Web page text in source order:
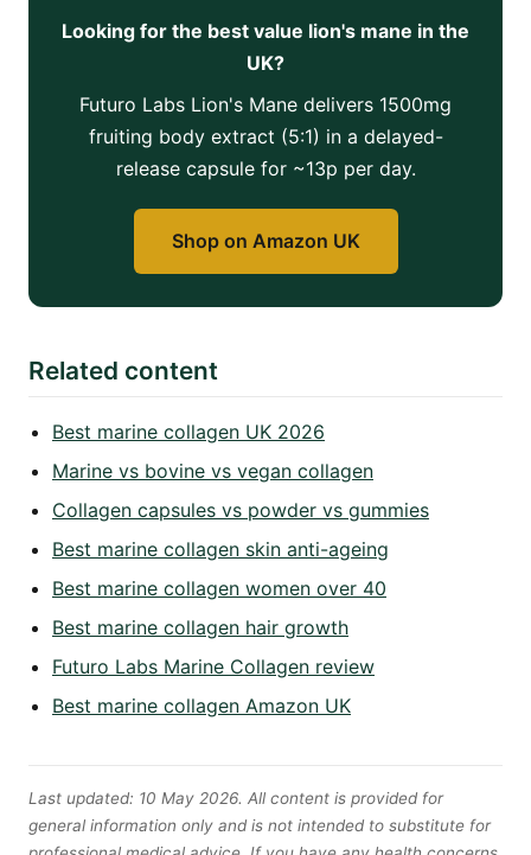
Looking for the best value lion's mane in the
UK?
Futuro Labs Lion's Mane delivers 1500mg
fruiting body extract (5:1) in a delayed-
release capsule for ~13p per day.
Shop on Amazon UK
Related content
Best marine collagen UK 2026
Marine vs bovine vs vegan collagen
Collagen capsules vs powder vs gummies
Best marine collagen skin anti-ageing
Best marine collagen women over 40
Best marine collagen hair growth
Futuro Labs Marine Collagen review
Best marine collagen Amazon UK
Last updated: 10 May 2026. All content is provided for
general information only and is not intended to substitute for